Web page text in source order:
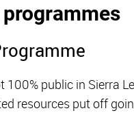
100% public in Sierra
resources put off